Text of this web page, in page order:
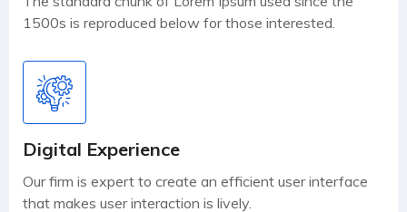
1500s is reproduced below for those interested.
Digital Experience
Our firm is expert to create an efficient user interface
that makes user interaction is lively.